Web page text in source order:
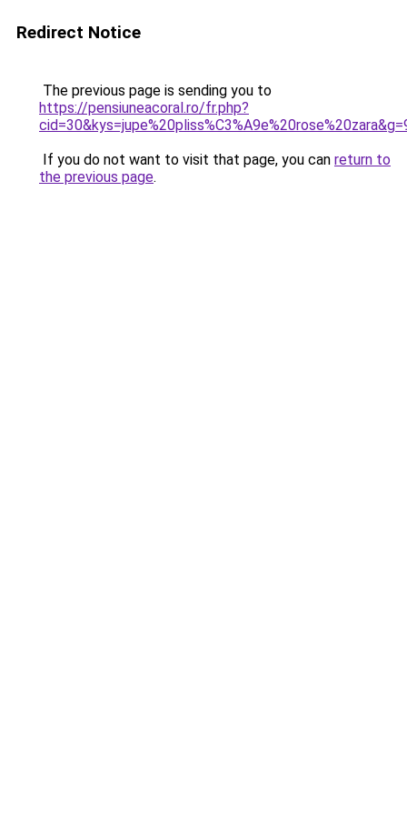
Redirect Notice
The previous page is sending you to
https://pensiuneacoral.ro/fr.php?
If you do not want to visit that page, you can return to
the previous page.